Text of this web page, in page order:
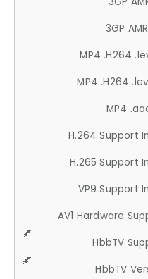
3GP
MP4 .H264
MP4 .H264
MP4
H.264 Support
H.265 Support
VP9 Support
AV1 Hardware
HbbTV
HbbTV